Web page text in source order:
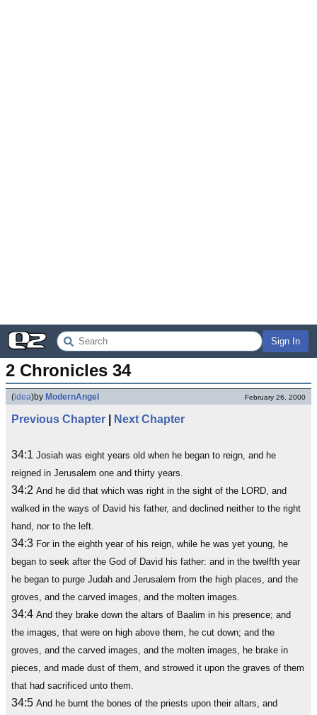
Sign In
2 Chronicles 34
(idea)by ModernAngel February 26, 2000
Previous Chapter Next Chapter
34:1 Josiah was eight years old when he began to reign, and he
reigned in Jerusalem one and thirty years.
34:2 And he did that which was right in the sight of the LORD, and
walked in the ways of David his father, and declined neither to the right
hand, nor to the left.
34:3 For in the eighth year of his reign, while he was yet young, he
began to seek after the God of David his father: and in the twelfth year
he began to purge Judah and Jerusalem from the high places, and the
groves, and the carved images, and the molten images.
34:4 And they brake down the altars of Baalim in his presence; and
the images, that were on high above them, he cut down; and the
groves, and the carved images, and the molten images, he brake in
pieces, and made dust of them, and strowed it upon the graves of them
that had sacrificed unto them.
34:5 And he burnt the bones of the priests upon their altars, and